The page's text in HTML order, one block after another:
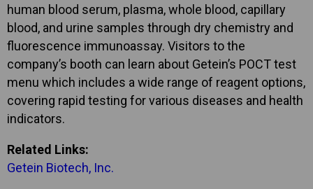
human blood serum, plasma, whole blood, capillary
blood, and urine samples through dry chemistry and
fluorescence immunoassay. Visitors to the
company’s booth can learn about Getein’s POCT test
menu which includes a wide range of reagent options,
covering rapid testing for various diseases and health
indicators.
Related Links:
Getein Biotech, Inc.